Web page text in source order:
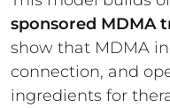
sponsored MDMA
show that MDMA
connection, and
ingredients for